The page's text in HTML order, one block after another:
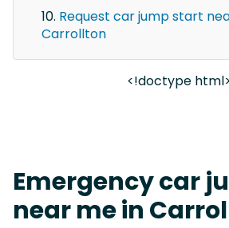
Request car jump start
Carrollton
<!doctype html>
Emergency car
near me in